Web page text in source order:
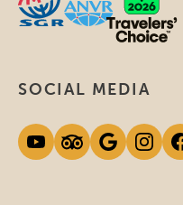
SOCIAL MEDIA